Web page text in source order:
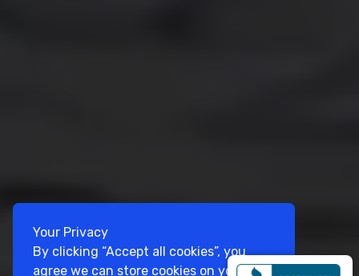
Your Privacy
By clicking “Accept all cookies”, you
agree we can store cookies on your